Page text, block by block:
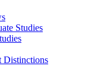
Studies
Distinctions